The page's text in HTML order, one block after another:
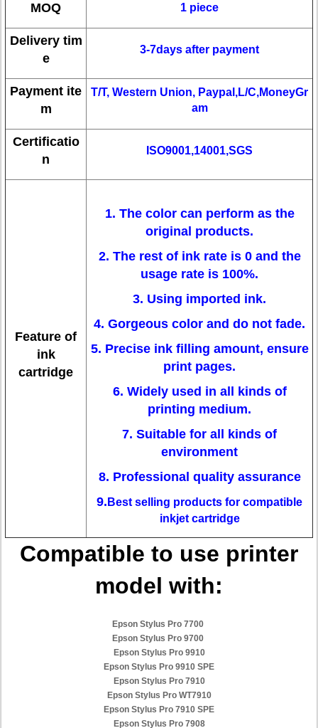
MOQ 1 piece
Delivery tim
e
3-7days after payment
Payment ite
m
T/T, Western Union, Paypal,L/C,MoneyGr
am
Certificatio
n
ISO9001,14001,SGS
Feature of
ink
cartridge
1. The color can perform as the
original products.
2. The rest of ink rate is 0 and the
usage rate is 100%.
3. Using imported ink.
4. Gorgeous color and do not fade.
5. Precise ink filling amount, ensure
print pages.
6. Widely used in all kinds of
printing medium.
7. Suitable for all kinds of
environment
8. Professional quality assurance
9. Best selling products for compatible
inkjet cartridge
Compatible to use printer
model with:
Epson Stylus Pro 7700
Epson Stylus Pro 9700
Epson Stylus Pro 9910
Epson Stylus Pro 9910 SPE
Epson Stylus Pro 7910
Epson Stylus Pro WT7910
Epson Stylus Pro 7910 SPE
Epson Stylus Pro 7908